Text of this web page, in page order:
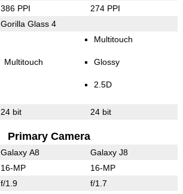
386 PPI 274 PPI
Gorilla Glass 4
Multitouch
Multitouch
Glossy
2.5D
24 bit 24 bit
Primary Camera
Galaxy A8 Galaxy J8
16-MP 16-MP
f/1.9 f/1.7